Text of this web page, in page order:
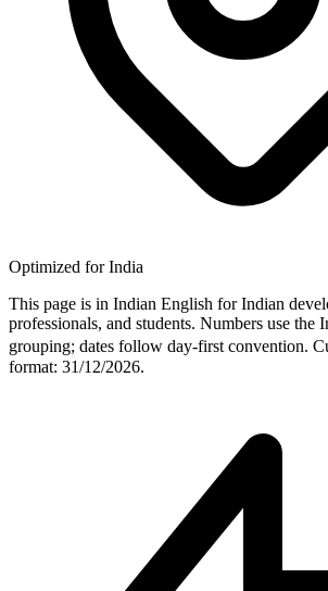
Optimized for India
This page is in Indian English for Indian
professionals, and students. Numbers use the
grouping; dates follow day-first convention.
format: 31/12/2026.